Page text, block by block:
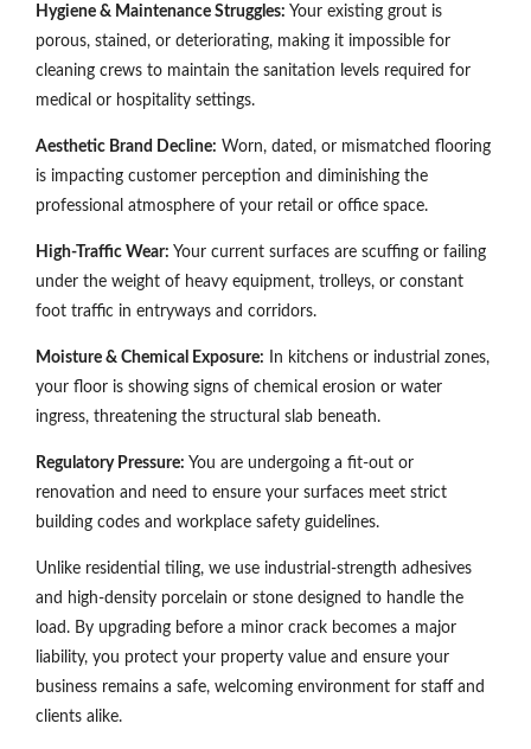
Hygiene & Maintenance Struggles: Your existing grout is
porous, stained, or deteriorating, making it impossible for
cleaning crews to maintain the sanitation levels required for
medical or hospitality settings.
Aesthetic Brand Decline: Worn, dated, or mismatched flooring
is impacting customer perception and diminishing the
professional atmosphere of your retail or office space.
High-Traffic Wear: Your current surfaces are scuffing or failing
under the weight of heavy equipment, trolleys, or constant
foot traffic in entryways and corridors.
Moisture & Chemical Exposure: In kitchens or industrial zones,
your floor is showing signs of chemical erosion or water
ingress, threatening the structural slab beneath.
Regulatory Pressure: You are undergoing a fit-out or
renovation and need to ensure your surfaces meet strict
building codes and workplace safety guidelines.
Unlike residential tiling, we use industrial-strength adhesives
and high-density porcelain or stone designed to handle the
load. By upgrading before a minor crack becomes a major
liability, you protect your property value and ensure your
business remains a safe, welcoming environment for staff and
clients alike.